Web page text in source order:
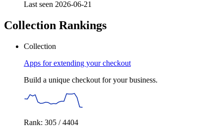
Last seen 2026-06-21
Collection Rankings
Collection
Apps for extending your checkout
Build a unique checkout for your business.
Rank: 305 / 4404